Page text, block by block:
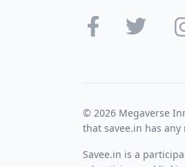
© 2026 Megaverse
that savee.in has
Savee.in is a